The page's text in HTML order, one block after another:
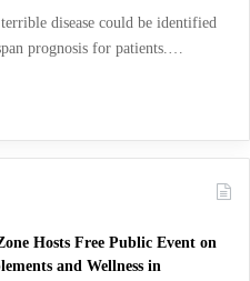
disease could be identified
prognosis for patients.…
Hosts Free Public Event on
and Wellness in